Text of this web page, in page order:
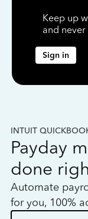
Keep up
and never
Sign in
INTUIT
Payday
done
Automate
for you, 100%